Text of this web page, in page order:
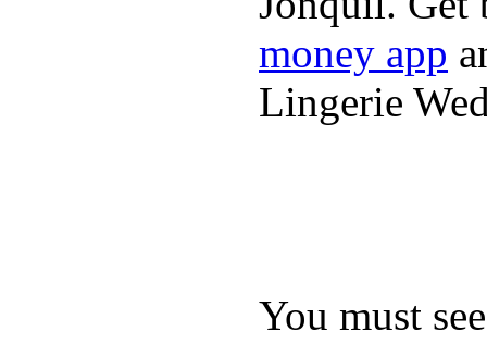
money app
Lingerie
You must